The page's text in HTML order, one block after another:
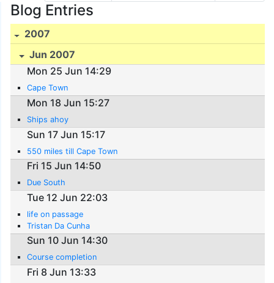
Blog Entries
2007
Jun 2007
Mon 25 Jun 14:29
Cape Town
Mon 18 Jun 15:27
Ships ahoy
Sun 17 Jun 15:17
550 miles till Cape Town
Fri 15 Jun 14:50
Due South
Tue 12 Jun 22:03
life on passage
Tristan Da Cunha
Sun 10 Jun 14:30
Course completion
Fri 8 Jun 13:33